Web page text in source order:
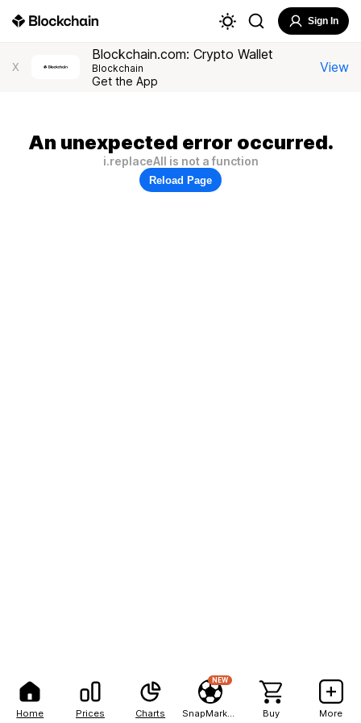
Home Prices Charts
NEW
Buy More
Sign In
X
Blockchain.com: Crypto Wallet
Blockchain
Get the App
View
An unexpected error occurred.
i.replaceAll is not a function
Reload Page